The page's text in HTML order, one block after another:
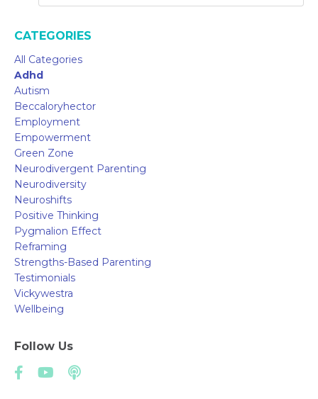
CATEGORIES
All Categories
Adhd
Autism
Beccaloryhector
Employment
Empowerment
Green Zone
Neurodivergent Parenting
Neurodiversity
Neuroshifts
Positive Thinking
Pygmalion Effect
Reframing
Strengths-Based Parenting
Testimonials
Vickywestra
Wellbeing
Follow Us